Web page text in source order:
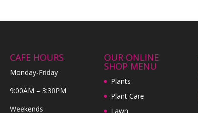
CAFE HOURS
Monday-Friday
9:00AM – 3:30PM
Weekends
OUR ONLINE
SHOP MENU
Plants
Plant Care
Lawn